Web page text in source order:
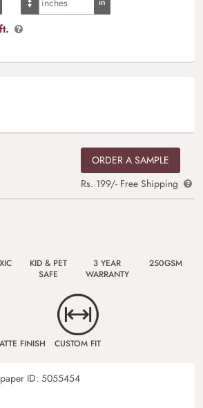
ORDER A SAMPLE
Rs. 199/- Free Shipping
KID & PET
SAFE
3 YEAR
WARRANTY
250GSM
FINISH CUSTOM FIT
ID: 5055454